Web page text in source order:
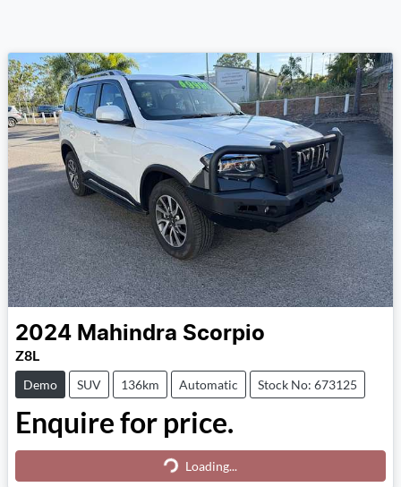
2024 Mahindra Scorpio
Z8L
Demo SUV 136km Automatic Stock No: 673125
Enquire for price.
Loading...
Loading...